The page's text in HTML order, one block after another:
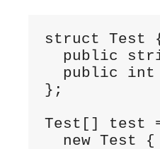
struct Test
public
public int
};
Test[] test
new Test {